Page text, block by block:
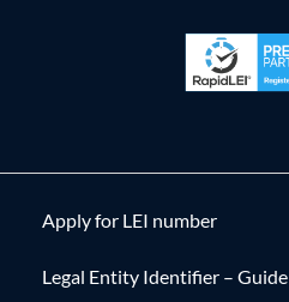
Apply for LEI number
Legal Entity Identifier – Guide